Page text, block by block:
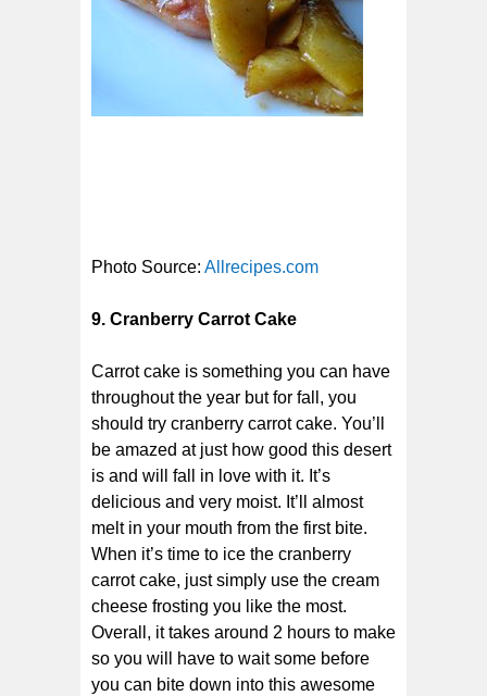
Photo Source: Allrecipes.com
9. Cranberry Carrot Cake
Carrot cake is something you can have
throughout the year but for fall, you
should try cranberry carrot cake. You’ll
be amazed at just how good this desert
is and will fall in love with it. It’s
delicious and very moist. It’ll almost
melt in your mouth from the first bite.
When it’s time to ice the cranberry
carrot cake, just simply use the cream
cheese frosting you like the most.
Overall, it takes around 2 hours to make
so you will have to wait some before
you can bite down into this awesome